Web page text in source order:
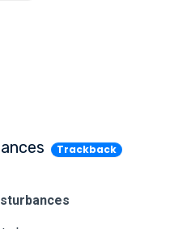
Trackback